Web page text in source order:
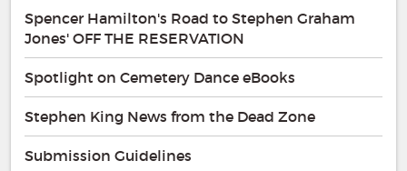
Spencer Hamilton's Road to Stephen Graham
Jones' OFF THE RESERVATION
Spotlight on Cemetery Dance eBooks
Stephen King News from the Dead Zone
Submission Guidelines